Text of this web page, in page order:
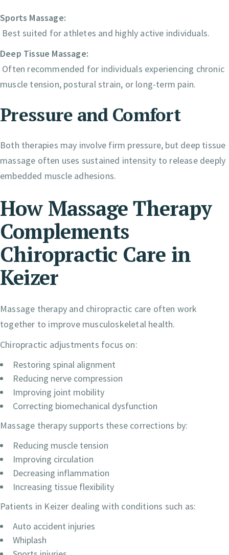
Sports Massage:
Best suited for athletes and highly active individuals.
Deep Tissue Massage:
Often recommended for individuals experiencing chronic
muscle tension, postural strain, or long-term pain.
Pressure and Comfort
Both therapies may involve firm pressure, but deep tissue
massage often uses sustained intensity to release deeply
embedded muscle adhesions.
How Massage Therapy
Complements
Chiropractic Care in
Keizer
Massage therapy and chiropractic care often work
together to improve musculoskeletal health.
Chiropractic adjustments focus on:
Restoring spinal alignment
Reducing nerve compression
Improving joint mobility
Correcting biomechanical dysfunction
Massage therapy supports these corrections by:
Reducing muscle tension
Improving circulation
Decreasing inflammation
Increasing tissue flexibility
Patients in Keizer dealing with conditions such as:
Auto accident injuries
Whiplash